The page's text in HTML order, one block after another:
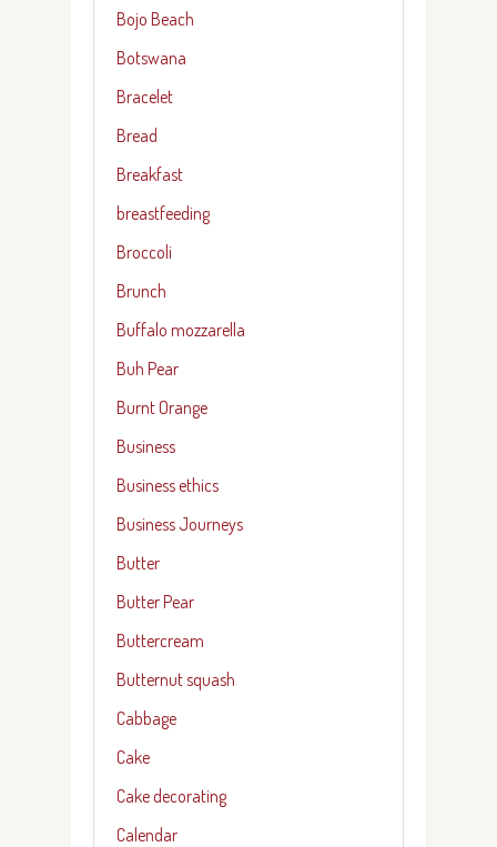
Bojo Beach
Botswana
Bracelet
Bread
Breakfast
breastfeeding
Broccoli
Brunch
Buffalo mozzarella
Buh Pear
Burnt Orange
Business
Business ethics
Business Journeys
Butter
Butter Pear
Buttercream
Butternut squash
Cabbage
Cake
Cake decorating
Calendar